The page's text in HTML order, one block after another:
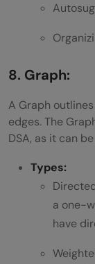
8. Graph:
A Graph
edges. The
DSA, as it can
Types:
a one-
have